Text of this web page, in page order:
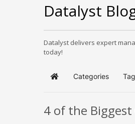
Datalyst
Datalyst delivers expert
today!
Home Categories
4 of the Biggest